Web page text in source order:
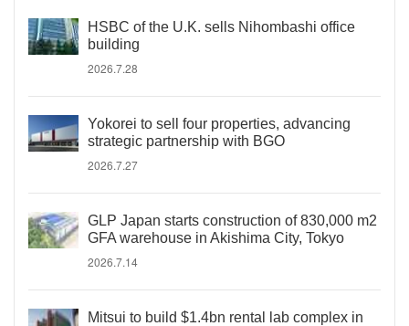
HSBC of the U.K. sells Nihombashi office
building
2026.7.28
Yokorei to sell four properties, advancing
strategic partnership with BGO
2026.7.27
GLP Japan starts construction of 830,000 m2
GFA warehouse in Akishima City, Tokyo
2026.7.14
Mitsui to build $1.4bn rental lab complex in